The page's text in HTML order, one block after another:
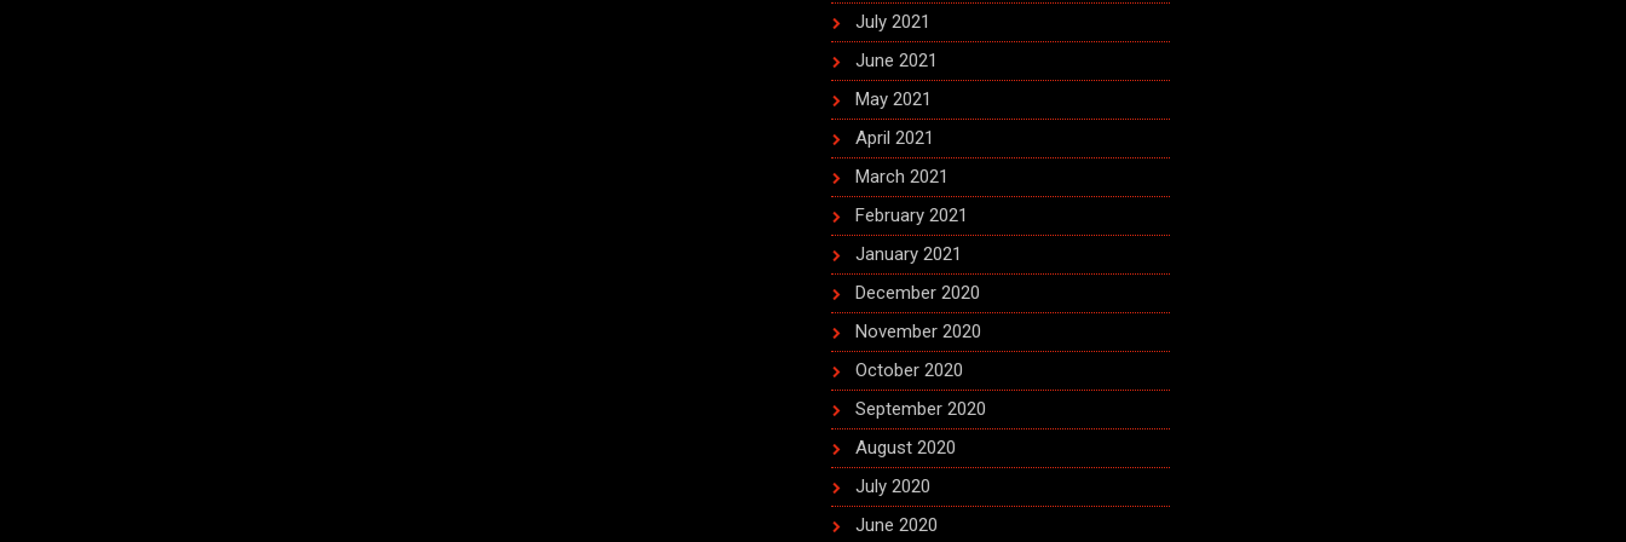
July 2021
June 2021
May 2021
April 2021
March 2021
February 2021
January 2021
December 2020
November 2020
October 2020
September 2020
August 2020
July 2020
June 2020